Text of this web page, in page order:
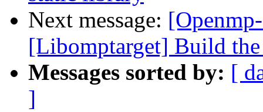
Next message:
[Libomptarget] Build
Messages sorted by: [
]